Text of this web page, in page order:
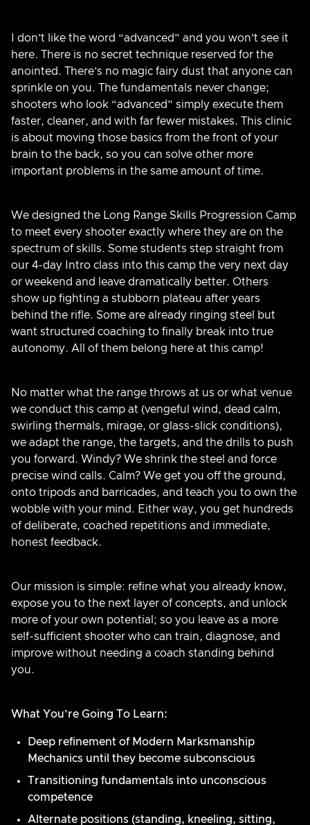
I don’t like the word “advanced” and you won’t see it
here. There is no secret technique reserved for the
anointed. There’s no magic fairy dust that anyone can
sprinkle on you. The fundamentals never change;
shooters who look “advanced” simply execute them
faster, cleaner, and with far fewer mistakes. This clinic
is about moving those basics from the front of your
brain to the back, so you can solve other more
important problems in the same amount of time.
We designed the Long Range Skills Progression Camp
to meet every shooter exactly where they are on the
spectrum of skills. Some students step straight from
our 4-day Intro class into this camp the very next day
or weekend and leave dramatically better. Others
show up fighting a stubborn plateau after years
behind the rifle. Some are already ringing steel but
want structured coaching to finally break into true
autonomy. All of them belong here at this camp!
No matter what the range throws at us or what venue
we conduct this camp at (vengeful wind, dead calm,
swirling thermals, mirage, or glass-slick conditions),
we adapt the range, the targets, and the drills to push
you forward. Windy? We shrink the steel and force
precise wind calls. Calm? We get you off the ground,
onto tripods and barricades, and teach you to own the
wobble with your mind. Either way, you get hundreds
of deliberate, coached repetitions and immediate,
honest feedback.
Our mission is simple: refine what you already know,
expose you to the next layer of concepts, and unlock
more of your own potential; so you leave as a more
self-sufficient shooter who can train, diagnose, and
improve without needing a coach standing behind
you.
What You’re Going To Learn:
Deep refinement of Modern Marksmanship
Mechanics until they become subconscious
Transitioning fundamentals into unconscious
competence
Alternate positions (standing, kneeling, sitting,